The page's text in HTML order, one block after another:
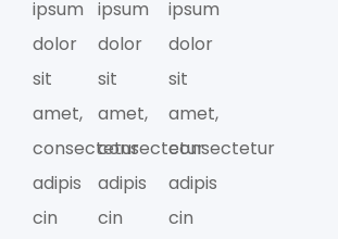
ipsum
dolor
sit
amet,
consectetur
adipis
cin
ipsum
dolor
sit
amet,
consectetur
adipis
cin
ipsum
dolor
sit
amet,
consectetur
adipis
cin